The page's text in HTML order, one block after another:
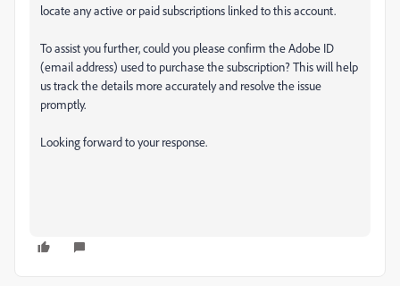
locate any active or paid subscriptions linked to this account.
To assist you further, could you please confirm the Adobe ID
(email address) used to purchase the subscription? This will help
us track the details more accurately and resolve the issue
promptly.
Looking forward to your response.